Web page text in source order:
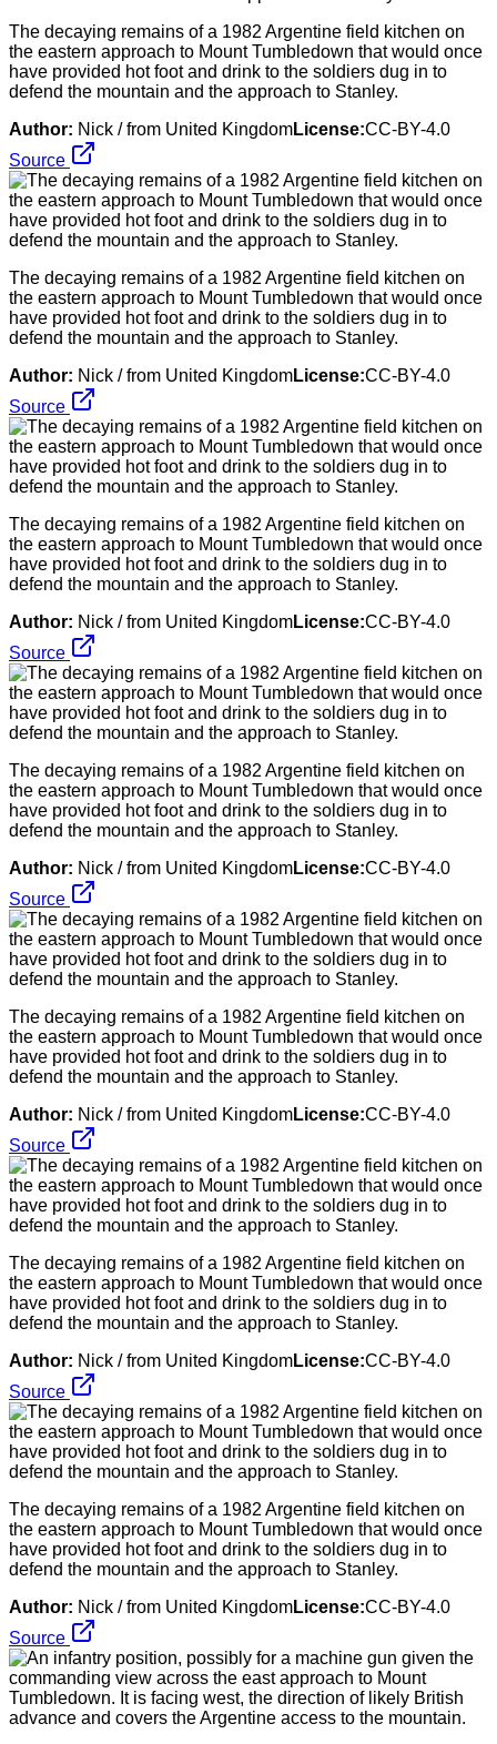
The decaying remains of a 1982 Argentine field kitchen on
the eastern approach to Mount Tumbledown that would once
have provided hot foot and drink to the soldiers dug in to
defend the mountain and the approach to Stanley.
Author: Nick / from United KingdomLicense:CC-BY-4.0
Source
The decaying remains of a 1982 Argentine field kitchen on
the eastern approach to Mount Tumbledown that would once
have provided hot foot and drink to the soldiers dug in to
defend the mountain and the approach to Stanley.
Author: Nick / from United KingdomLicense:CC-BY-4.0
Source
The decaying remains of a 1982 Argentine field kitchen on
the eastern approach to Mount Tumbledown that would once
have provided hot foot and drink to the soldiers dug in to
defend the mountain and the approach to Stanley.
Author: Nick / from United KingdomLicense:CC-BY-4.0
Source
The decaying remains of a 1982 Argentine field kitchen on
the eastern approach to Mount Tumbledown that would once
have provided hot foot and drink to the soldiers dug in to
defend the mountain and the approach to Stanley.
Author: Nick / from United KingdomLicense:CC-BY-4.0
Source
The decaying remains of a 1982 Argentine field kitchen on
the eastern approach to Mount Tumbledown that would once
have provided hot foot and drink to the soldiers dug in to
defend the mountain and the approach to Stanley.
Author: Nick / from United KingdomLicense:CC-BY-4.0
Source
The decaying remains of a 1982 Argentine field kitchen on
the eastern approach to Mount Tumbledown that would once
have provided hot foot and drink to the soldiers dug in to
defend the mountain and the approach to Stanley.
Author: Nick / from United KingdomLicense:CC-BY-4.0
Source
The decaying remains of a 1982 Argentine field kitchen on
the eastern approach to Mount Tumbledown that would once
have provided hot foot and drink to the soldiers dug in to
defend the mountain and the approach to Stanley.
Author: Nick / from United KingdomLicense:CC-BY-4.0
Source